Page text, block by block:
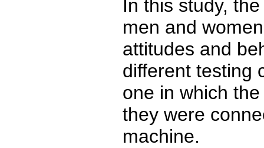
In this study,
men and
attitudes and
different testing
one in which
they were
machine.